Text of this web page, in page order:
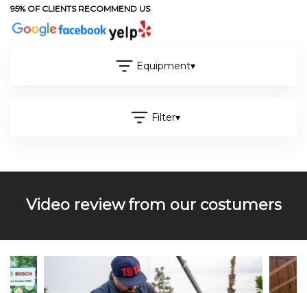
95% OF CLIENTS RECOMMEND US
Equipment▾
Filter▾
Video review from our costumers